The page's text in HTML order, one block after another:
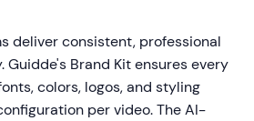
deliver consistent, professional
Brand Kit ensures every
colors, logos, and styling
per video. The AI-